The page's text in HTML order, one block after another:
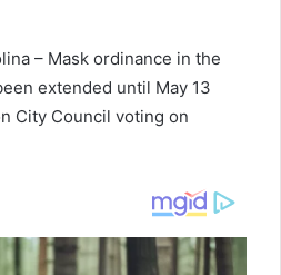
– Mask ordinance in the
extended until May 13
City Council voting on